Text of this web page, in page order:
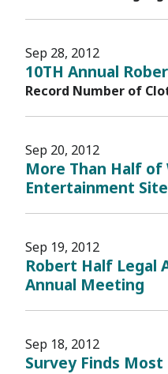
Sep 28, 2012
10TH Annual
Record Number of
Sep 20, 2012
More Than Half of
Entertainment
Sep 19, 2012
Robert Half Legal
Annual Meeting
Sep 18, 2012
Survey Finds